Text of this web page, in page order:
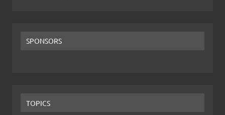
SPONSORS
TOPICS